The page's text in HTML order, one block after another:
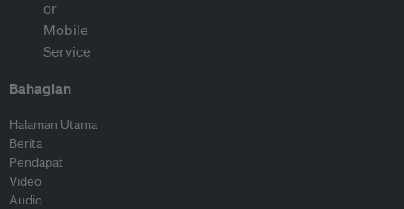
Bahagian
Halaman Utama
Berita
Pendapat
Video
Audio